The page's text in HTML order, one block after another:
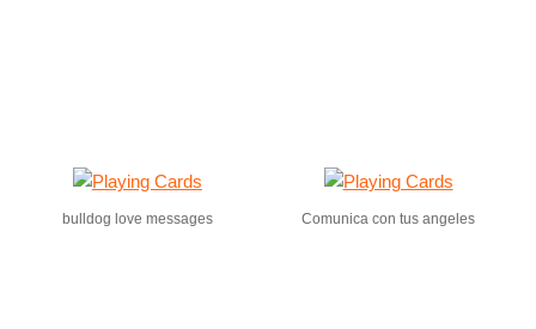
bulldog love messages Comunica con tus angeles